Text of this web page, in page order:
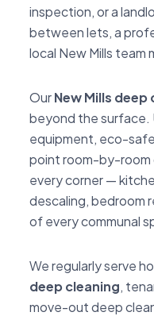
inspection, or a
between lets, a
local New Mills team
OurNew Mills
beyond the surface.
equipment, eco-
point room-by-room
every corner —
descaling, bedroom
of every communal
We regularly serve
deep cleaning,
move-out deep